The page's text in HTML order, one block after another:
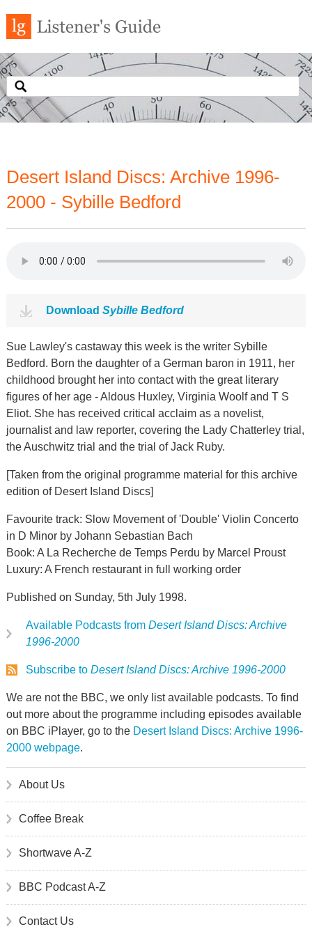
Desert Island Discs: Archive 1996-
2000 - Sybille Bedford
Download Sybille Bedford
Sue Lawley's castaway this week is the writer Sybille
Bedford. Born the daughter of a German baron in 1911, her
childhood brought her into contact with the great literary
figures of her age - Aldous Huxley, Virginia Woolf and T S
Eliot. She has received critical acclaim as a novelist,
journalist and law reporter, covering the Lady Chatterley trial,
the Auschwitz trial and the trial of Jack Ruby.
[Taken from the original programme material for this archive
edition of Desert Island Discs]
Favourite track: Slow Movement of 'Double' Violin Concerto
in D Minor by Johann Sebastian Bach
Book: A La Recherche de Temps Perdu by Marcel Proust
Luxury: A French restaurant in full working order
Published on Sunday, 5th July 1998.
Available Podcasts from Desert Island Discs: Archive
1996-2000
Subscribe to Desert Island Discs: Archive 1996-2000
We are not the BBC, we only list available podcasts. To find
out more about the programme including episodes available
on BBC iPlayer, go to the Desert Island Discs: Archive 1996-
2000 webpage.
About Us
Coffee Break
Shortwave A-Z
BBC Podcast A-Z
Contact Us